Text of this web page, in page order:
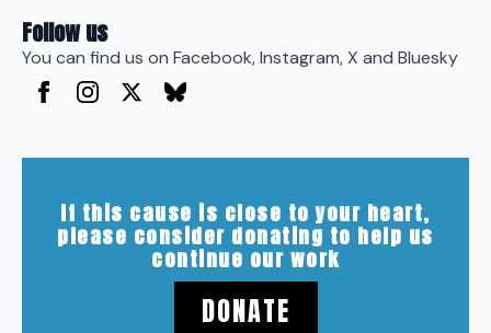
Follow us
You can find us on Facebook, Instagram, X and Bluesky
If this cause is close to your heart,
please consider donating to help us
continue our work
DONATE